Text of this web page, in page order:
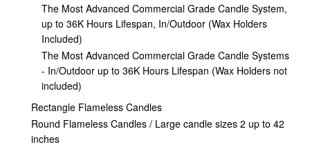
The Most Advanced Commercial Grade Candle System,
up to 36K Hours Lifespan, In/Outdoor (Wax Holders
Included)
The Most Advanced Commercial Grade Candle Systems
- In/Outdoor up to 36K Hours Lifespan (Wax Holders not
included)
Rectangle Flameless Candles
Round Flameless Candles / Large candle sizes 2 up to 42
inches